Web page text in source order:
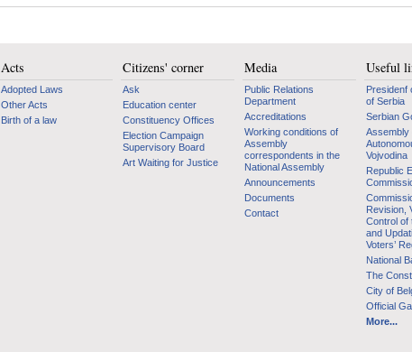
Acts
Adopted Laws
Other Acts
Birth of a law
Citizens' corner
Ask
Education center
Constituency Offices
Election Campaign
Supervisory Board
Art Waiting for Justice
Media
Public Relations
Department
Accreditations
Working conditions of
Assembly
correspondents in the
National Assembly
Announcements
Documents
Contact
Useful
Presidenf
of Serbia
Serbian
Assembly
Vojvodina
Republic
Revision,
Control of
and
Voters’
National
The
City of
Official
More...